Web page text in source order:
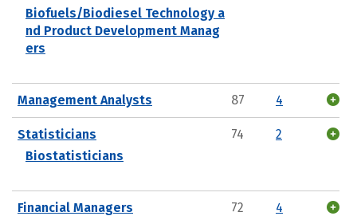
Biofuels/Biodiesel Technology a
nd Product Development Manag
ers
Management Analysts 87 4
Statisticians
Biostatisticians
74 2
Financial Managers
72 4